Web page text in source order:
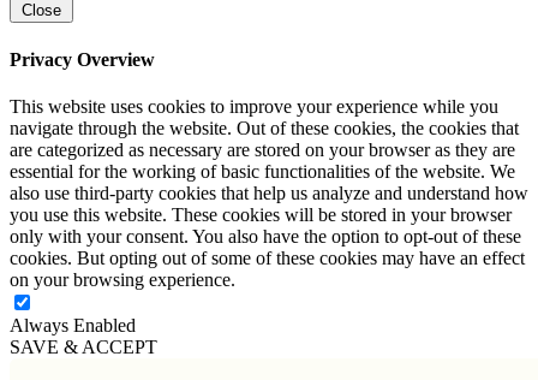
Close
Privacy Overview
This website uses cookies to improve your experience while you
navigate through the website. Out of these cookies, the cookies that
are categorized as necessary are stored on your browser as they are
essential for the working of basic functionalities of the website. We
also use third-party cookies that help us analyze and understand how
you use this website. These cookies will be stored in your browser
only with your consent. You also have the option to opt-out of these
cookies. But opting out of some of these cookies may have an effect
on your browsing experience.
Always Enabled
SAVE & ACCEPT